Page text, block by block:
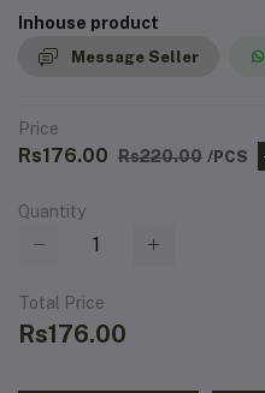
Inhouse product
Message Seller
Price
Rs176.00 Rs220.00 /PCS
Quantity
Total Price
Rs176.00